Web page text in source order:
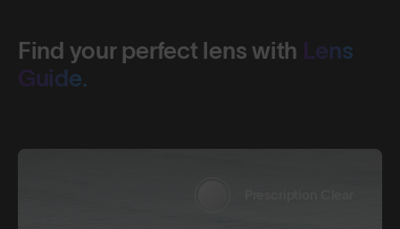
Find your perfect lens with Lens
Guide.